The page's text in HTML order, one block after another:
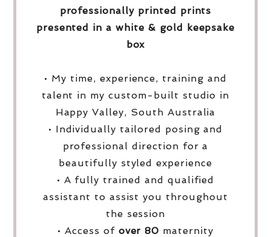
professionally printed prints
presented in a white & gold keepsake
box
• My time, experience, training and
talent in my custom-built studio in
Happy Valley, South Australia
• Individually tailored posing and
professional direction for a
beautifully styled experience
• A fully trained and qualified
assistant to assist you throughout
the session
• Access of over 80 maternity